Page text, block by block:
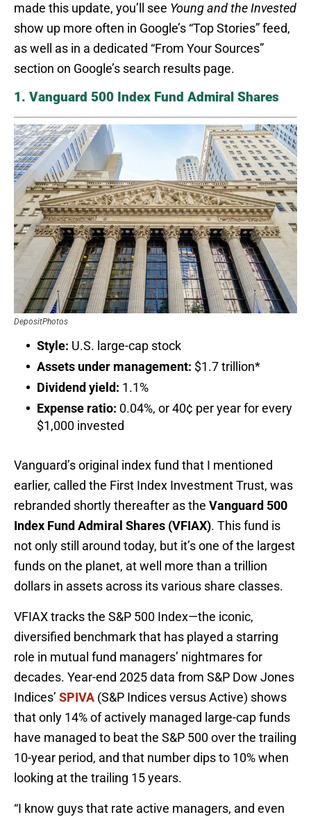
made this update, you’ll see Young and the Invested
show up more often in Google’s “Top Stories” feed,
as well as in a dedicated “From Your Sources”
section on Google’s search results page.
1. Vanguard 500 Index Fund Admiral Shares
DepositPhotos
Style: U.S. large-cap stock
Assets under management: $1.7 trillion*
Dividend yield: 1.1%
Expense ratio: 0.04%, or 40¢ per year for every
$1,000 invested
Vanguard’s original index fund that I mentioned
earlier, called the First Index Investment Trust, was
rebranded shortly thereafter as the Vanguard 500
Index Fund Admiral Shares (VFIAX). This fund is
not only still around today, but it’s one of the largest
funds on the planet, at well more than a trillion
dollars in assets across its various share classes.
VFIAX tracks the S&P 500 Index—the iconic,
diversified benchmark that has played a starring
role in mutual fund managers’ nightmares for
decades. Year-end 2025 data from S&P Dow Jones
Indices’ SPIVA (S&P Indices versus Active) shows
that only 14% of actively managed large-cap funds
have managed to beat the S&P 500 over the trailing
10-year period, and that number dips to 10% when
looking at the trailing 15 years.
“I know guys that rate active managers, and even